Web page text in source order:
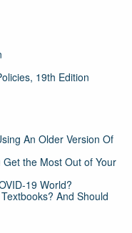
19th Edition
An Older Version Of
the Most Out of Your
19 World?
And Should